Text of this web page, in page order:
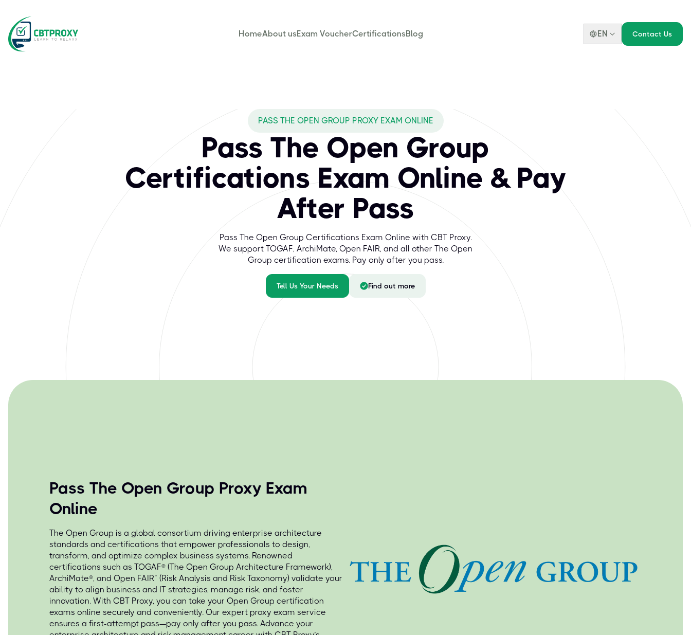
HomeAbout usExam VoucherCertificationsBlog EN Contact Us
The Open Group is a global consortium driving enterprise architecture standards and certifications that empower professionals to design, transform, and optimize complex
PASS THE OPEN GROUP PROXY EXAM ONLINE
Pass The Open Group
Certifications Exam Online & Pay
After Pass
Pass The Open Group Certifications Exam Online with CBT Proxy.
We support TOGAF, ArchiMate, Open FAIR, and all other The Open
Group certification exams. Pay only after you pass.
Tell Us Your Needs Find out more
Pass The Open Group Proxy Exam
Online
The Open Group is a global consortium driving enterprise architecture
standards and certifications that empower professionals to design,
transform, and optimize complex business systems. Renowned
certifications such as TOGAF® (The Open Group Architecture Framework),
ArchiMate®, and Open FAIR™ (Risk Analysis and Risk Taxonomy) validate your
ability to align business and IT strategies, manage risk, and foster
innovation. With CBT Proxy, you can take your Open Group certification
exams online securely and conveniently. Our expert proxy exam service
ensures a first-attempt pass—pay only after you pass. Advance your